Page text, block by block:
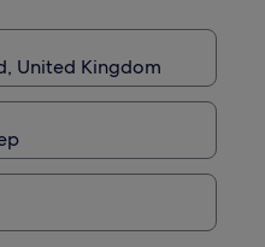
United Kingdom